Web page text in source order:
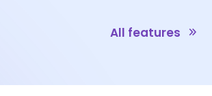
All features